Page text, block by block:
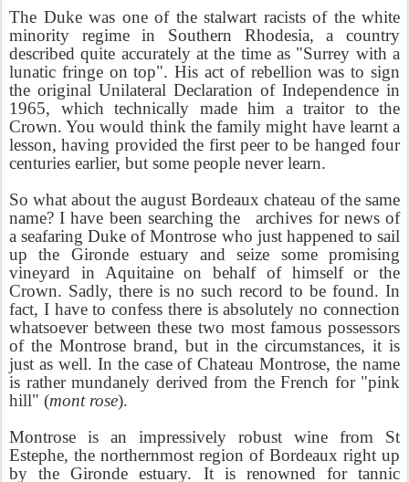
The Duke was one of the stalwart racists of the white
minority regime in Southern Rhodesia, a country
described quite accurately at the time as "Surrey with a
lunatic fringe on top". His act of rebellion was to sign
the original Unilateral Declaration of Independence in
1965, which technically made him a traitor to the
Crown. You would think the family might have learnt a
lesson, having provided the first peer to be hanged four
centuries earlier, but some people never learn.
So what about the august Bordeaux chateau of the same
name? I have been searching the archives for news of
a seafaring Duke of Montrose who just happened to sail
up the Gironde estuary and seize some promising
vineyard in Aquitaine on behalf of himself or the
Crown. Sadly, there is no such record to be found. In
fact, I have to confess there is absolutely no connection
whatsoever between these two most famous possessors
of the Montrose brand, but in the circumstances, it is
just as well. In the case of Chateau Montrose, the name
is rather mundanely derived from the French for "pink
hill" (mont rose).
Montrose is an impressively robust wine from St
Estephe, the northernmost region of Bordeaux right up
by the Gironde estuary. It is renowned for tannic